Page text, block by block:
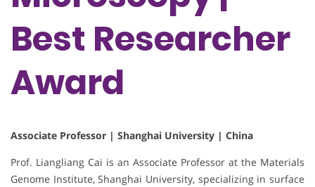
Best Researcher
Award
Associate Professor | Shanghai University | China
Prof. Liangliang Cai is an Associate Professor at the Materials
Genome Institute, Shanghai University, specializing in surface